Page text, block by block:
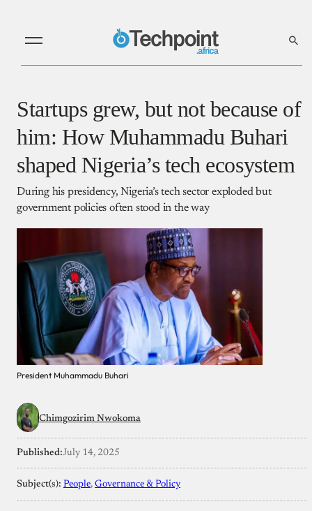
Startups grew, but not because of
him: How Muhammadu Buhari
shaped Nigeria’s tech ecosystem
During his presidency, Nigeria’s tech sector exploded but
government policies often stood in the way
President Muhammadu Buhari
Chimgozirim Nwokoma
Published:July 14, 2025
Subject(s): People, Governance & Policy